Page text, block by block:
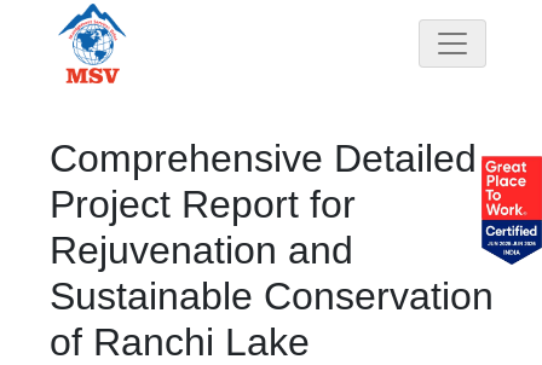
Comprehensive Detailed
Project Report for
Rejuvenation and
Sustainable Conservation
of Ranchi Lake